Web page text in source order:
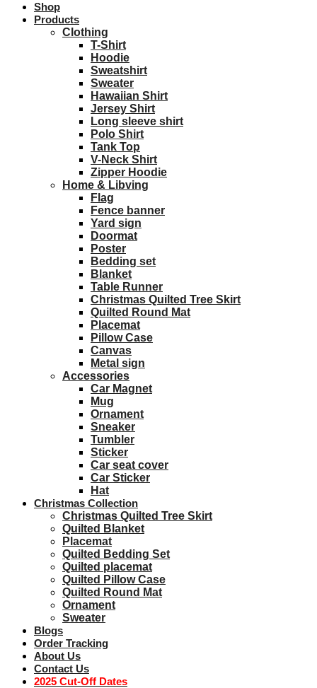
Shop
Products
Clothing
T-Shirt
Hoodie
Sweatshirt
Sweater
Hawaiian Shirt
Jersey Shirt
Long sleeve shirt
Polo Shirt
Tank Top
V-Neck Shirt
Zipper Hoodie
Home & Libving
Flag
Fence banner
Yard sign
Doormat
Poster
Bedding set
Blanket
Table Runner
Christmas Quilted Tree Skirt
Quilted Round Mat
Placemat
Pillow Case
Canvas
Metal sign
Accessories
Car Magnet
Mug
Ornament
Sneaker
Tumbler
Sticker
Car seat cover
Car Sticker
Hat
Christmas Collection
Christmas Quilted Tree Skirt
Quilted Blanket
Placemat
Quilted Bedding Set
Quilted placemat
Quilted Pillow Case
Quilted Round Mat
Ornament
Sweater
Blogs
Order Tracking
About Us
Contact Us
2025 Cut-Off Dates